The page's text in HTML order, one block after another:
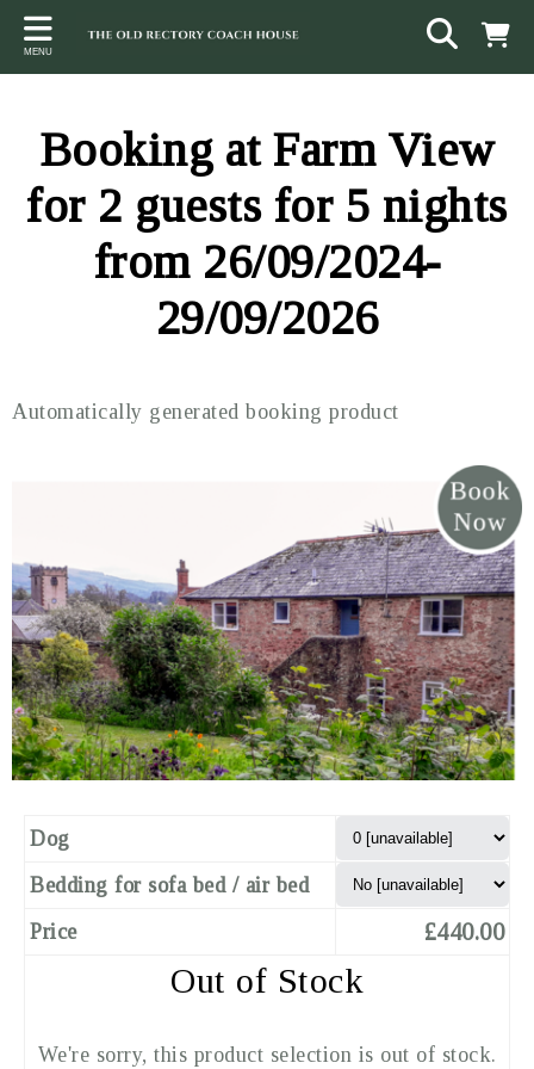
Back
ACCOMMODATION
Farm View
Back
LOCAL AREA
Beaches
The Quantock Hills
Exmoor National Park
Back
CONTACT
MENU
Booking at Farm View
for 2 guests for 5 nights
from 26/09/2024-
29/09/2026
Automatically generated booking product
Dog
Bedding for sofa bed / air bed
Price
£440.00
Out of Stock
We're sorry, this product selection is out of stock.